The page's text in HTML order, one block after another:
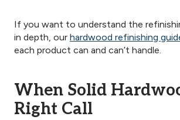
If you want to understand the
in depth, our hardwood refinishing
each product can and can’t handle.
When Solid
Right Call